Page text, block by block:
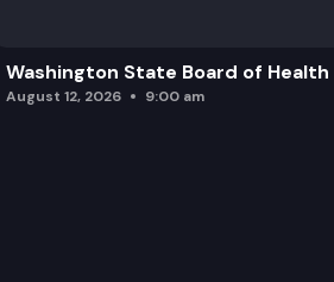
Washington State Board of Health
August 12, 2026 9:00 am